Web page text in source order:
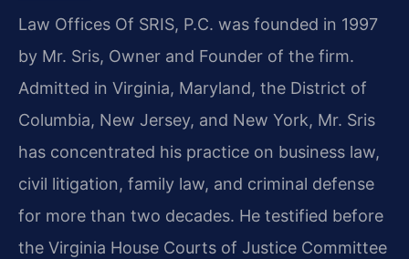
Law Offices Of SRIS, P.C. was founded in 1997
by Mr. Sris, Owner and Founder of the firm.
Admitted in Virginia, Maryland, the District of
Columbia, New Jersey, and New York, Mr. Sris
has concentrated his practice on business law,
civil litigation, family law, and criminal defense
for more than two decades. He testified before
the Virginia House Courts of Justice Committee